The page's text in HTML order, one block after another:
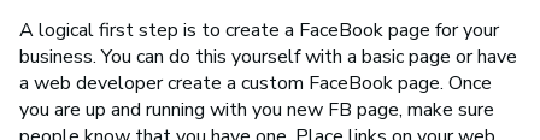
A logical first step is to create a FaceBook page for your
business. You can do this yourself with a basic page or have
a web developer create a custom FaceBook page. Once
you are up and running with you new FB page, make sure